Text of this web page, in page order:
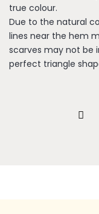
true colour.
Due to the natural
lines near the hem
scarves may not be
perfect triangle